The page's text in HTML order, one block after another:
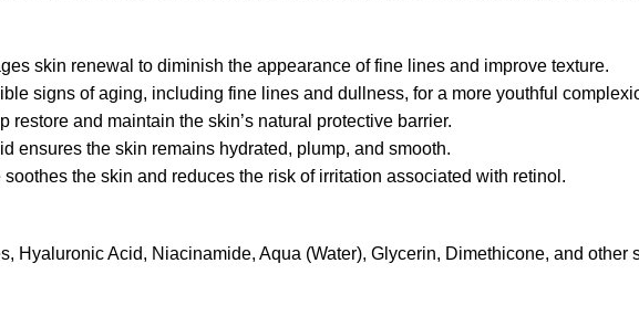
skin renewal to diminish the appearance of fine lines and improve texture.
signs of aging, including fine lines and dullness, for a more youthful
restore and maintain the skin’s natural protective barrier.
ensures the skin remains hydrated, plump, and smooth.
the skin and reduces the risk of irritation associated with retinol.
Hyaluronic Acid, Niacinamide, Aqua (Water), Glycerin, Dimethicone, and other